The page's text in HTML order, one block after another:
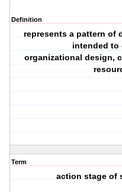
Definition
represents a pattern of
intended to
organizational design,
Term
action stage of